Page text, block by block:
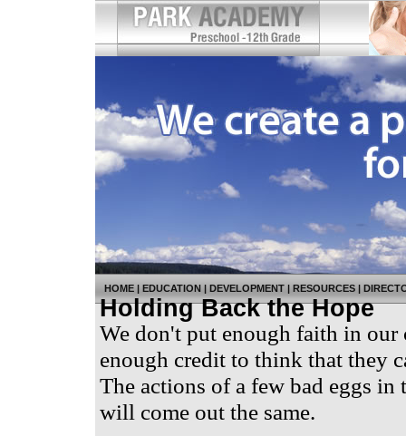
HOME | EDUCATION | DEVELOPMENT | RESOURCES |
Holding Back the Hope
We don't put enough faith in our
enough credit to think that they
The actions of a few bad eggs
will come out the same.